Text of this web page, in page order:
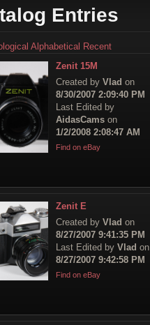
Entries
Alphabetical Recent
Zenit 15M
Created by Vlad on
8/30/2007 2:09:40 PM
Last Edited by
AidasCams on
1/2/2008 2:08:47 AM
Find on eBay
Zenit E
Created by Vlad on
8/27/2007 9:41:35 PM
Last Edited by Vlad on
8/27/2007 9:42:58 PM
Find on eBay